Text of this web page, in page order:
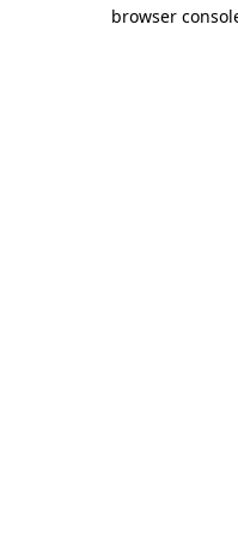
browser